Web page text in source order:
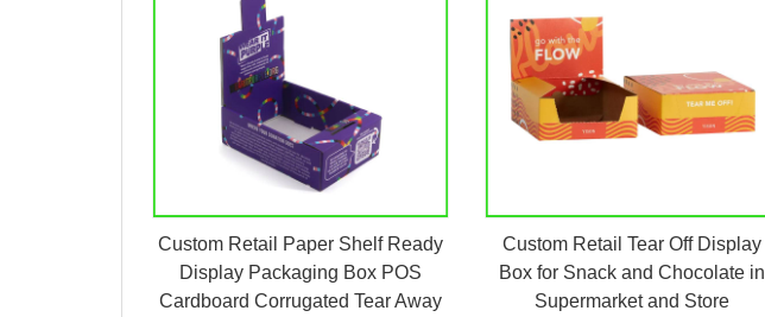
Custom Retail Paper Shelf Ready
Display Packaging Box POS
Cardboard Corrugated Tear Away
Custom Retail Tear Off Display
Box for Snack and Chocolate in
Supermarket and Store